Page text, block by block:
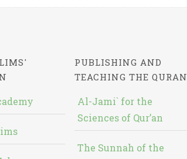
PUBLISHING AND
TEACHING THE QURAN
Al-Jami` for the
Sciences of Qur’an
The Sunnah of the